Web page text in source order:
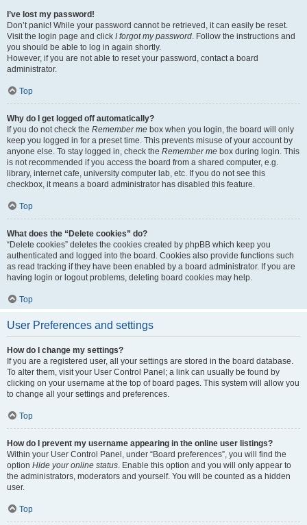
I’ve lost my password!
Don’t panic! While your password cannot be retrieved, it can easily be reset.
Visit the login page and click I forgot my password. Follow the instructions and
you should be able to log in again shortly.
However, if you are not able to reset your password, contact a board
administrator.
Top
Why do I get logged off automatically?
If you do not check the Remember me box when you login, the board will only
keep you logged in for a preset time. This prevents misuse of your account by
anyone else. To stay logged in, check the Remember me box during login. This
is not recommended if you access the board from a shared computer, e.g.
library, internet cafe, university computer lab, etc. If you do not see this
checkbox, it means a board administrator has disabled this feature.
Top
What does the “Delete cookies” do?
“Delete cookies” deletes the cookies created by phpBB which keep you
authenticated and logged into the board. Cookies also provide functions such
as read tracking if they have been enabled by a board administrator. If you are
having login or logout problems, deleting board cookies may help.
Top
User Preferences and settings
How do I change my settings?
If you are a registered user, all your settings are stored in the board database.
To alter them, visit your User Control Panel; a link can usually be found by
clicking on your username at the top of board pages. This system will allow you
to change all your settings and preferences.
Top
How do I prevent my username appearing in the online user listings?
Within your User Control Panel, under “Board preferences”, you will find the
option Hide your online status. Enable this option and you will only appear to
the administrators, moderators and yourself. You will be counted as a hidden
user.
Top